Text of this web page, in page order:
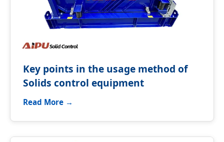
Key points in the usage method of
Solids control equipment
Read More →